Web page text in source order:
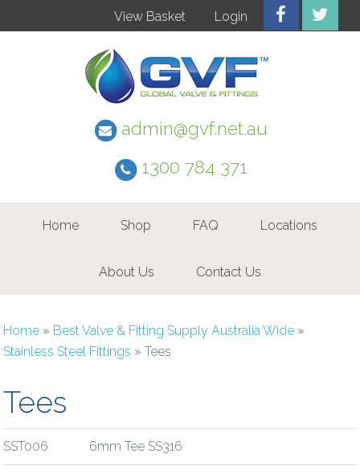
View Basket Login
admin@gvf.net.au
1300 784 371
Home Shop FAQ Locations
About Us Contact Us
Home » Best Valve & Fitting Supply Australia Wide »
Stainless Steel Fittings »Tees
Tees
SST006 6mm Tee SS316